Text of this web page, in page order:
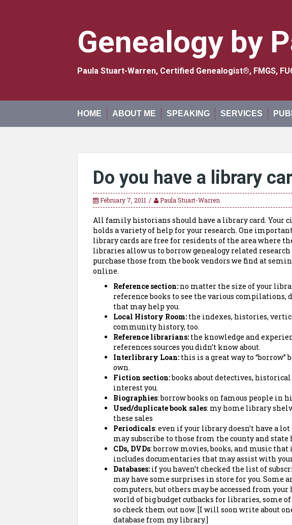
Genealogy by
Paula Stuart-Warren, Certified Genealogist®, FMGS,
HOME ABOUT ME SPEAKING SERVICES
Do you have a library
February 7, 2011 Paula Stuart-Warren
All family historians should have a library card. Your
holds a variety of help for your research. One
library cards are free for residents of the area where
libraries allow us to borrow genealogy related
purchase those from the book vendors we find at
online.
Reference section: no matter the size of your
reference books to see the various compilations,
that may help you.
Local History Room: the indexes, histories,
community history, too.
Reference librarians: the knowledge and
references sources you didn’t know about.
Interlibrary Loan: this is a great way to “borrow”
own.
Fiction section:books about detectives,
interest you.
Biographies: borrow books on famous people in
Used/duplicate book sales: my home library
these sales
Periodicals: even if your library doesn’t have a
may subscribe to those from the county and
CDs, DVDs: borrow movies, books, and music
includes documentaries that may assist with
Databases: if you haven’t checked the list of
may have some surprises in store for you. Some
computers, but others may be accessed from your
world of big budget cutbacks for libraries, some
so check them out now. [I will soon write about
database from my library.]